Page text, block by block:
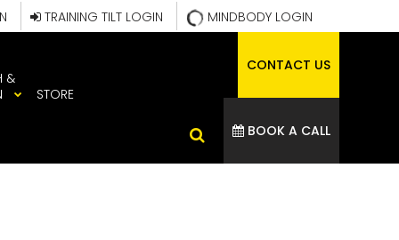
MINDBODY LOGIN
TRAINING TILT LOGIN
&
STORE
CONTACT US
BOOK A CALL